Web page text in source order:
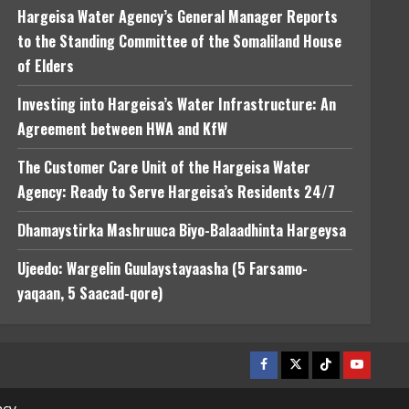
Hargeisa Water Agency’s General Manager Reports
to the Standing Committee of the Somaliland House
of Elders
Investing into Hargeisa’s Water Infrastructure: An
Agreement between HWA and KfW
The Customer Care Unit of the Hargeisa Water
Agency: Ready to Serve Hargeisa’s Residents 24/7
Dhamaystirka Mashruuca Biyo-Balaadhinta Hargeysa
Ujeedo: Wargelin Guulaystayaasha (5 Farsamo-
yaqaan, 5 Saacad-qore)
Facebook
TwitterTiktokYoutube